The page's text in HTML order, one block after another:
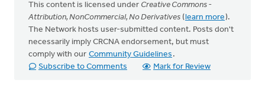
This content is licensed under Creative Commons -
Attribution, NonCommercial, No Derivatives (learn more).
The Network hosts user-submitted content. Posts don't
necessarily imply CRCNA endorsement, but must
comply with our Community Guidelines .
Subscribe to Comments
Mark for Review